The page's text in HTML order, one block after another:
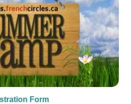
Form